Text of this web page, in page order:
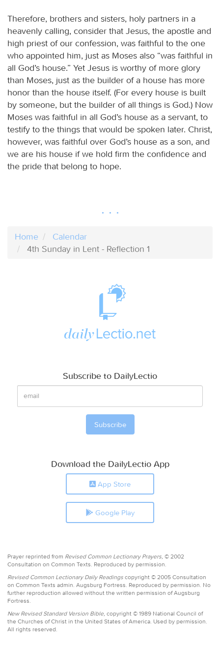
Therefore, brothers and sisters, holy partners in a
heavenly calling, consider that Jesus, the apostle and
high priest of our confession, was faithful to the one
who appointed him, just as Moses also “was faithful in
all God’s house.” Yet Jesus is worthy of more glory
than Moses, just as the builder of a house has more
honor than the house itself. (For every house is built
by someone, but the builder of all things is God.) Now
Moses was faithful in all God’s house as a servant, to
testify to the things that would be spoken later. Christ,
however, was faithful over God’s house as a son, and
we are his house if we hold firm the confidence and
the pride that belong to hope.
Home
Calendar
4th Sunday in Lent - Reflection 1
Subscribe to DailyLectio
Download the DailyLectio App
App Store
Google Play
Prayer reprinted from Revised Common Lectionary Prayers, © 2002
Consultation on Common Texts. Reproduced by permission.
Revised Common Lectionary Daily Readings copyright © 2005 Consultation
on Common Texts admin. Augsburg Fortress. Reproduced by permission. No
further reproduction allowed without the written permission of Augsburg
Fortress.
New Revised Standard Version Bible, copyright © 1989 National Council of
the Churches of Christ in the United States of America. Used by permission.
All rights reserved.